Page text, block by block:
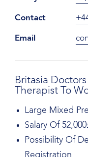
Contact
Email
Britasia
Therapist To
Large Mixed
Salary Of
Possibility Of
Registration